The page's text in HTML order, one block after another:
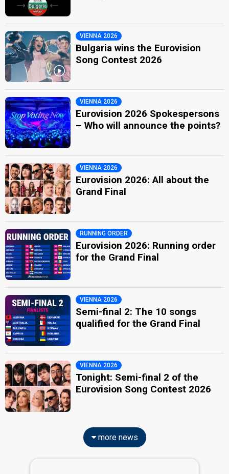
VIENNA 2026
Bulgaria wins the Eurovision
Song Contest 2026
VIENNA 2026
Eurovision 2026 Spokespersons
– Who will announce the points?
VIENNA 2026
Eurovision 2026: All about the
Grand Final
RUNNING ORDER
Eurovision 2026: Running order
for the Grand Final
VIENNA 2026
Semi-final 2: The 10 songs
qualified for the Grand Final
VIENNA 2026
Tonight: Semi-final 2 of the
Eurovision Song Contest 2026
more news